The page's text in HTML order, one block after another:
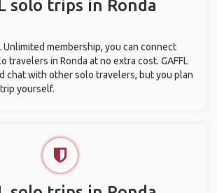
solo trips in Ronda
Unlimited membership, you can connect
travelers in Ronda at no extra cost. GAFFL
chat with other solo travelers, but you plan
yourself.